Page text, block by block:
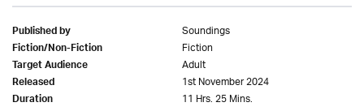
Published by Soundings
Fiction/Non-Fiction Fiction
Target Audience Adult
Released 1st November 2024
Duration 11 Hrs. 25 Mins.